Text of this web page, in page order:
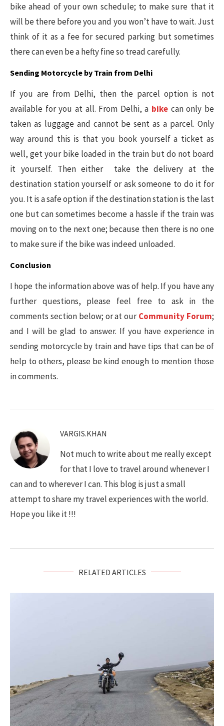
bike ahead of your own schedule; to make sure that it
will be there before you and you won’t have to wait. Just
think of it as a fee for secured parking but sometimes
there can even be a hefty fine so tread carefully.
Sending Motorcycle by Train from Delhi
If you are from Delhi, then the parcel option is not
available for you at all. From Delhi, a bike can only be
taken as luggage and cannot be sent as a parcel. Only
way around this is that you book yourself a ticket as
well, get your bike loaded in the train but do not board
it yourself. Then either take the delivery at the
destination station yourself or ask someone to do it for
you. It is a safe option if the destination station is the last
one but can sometimes become a hassle if the train was
moving on to the next one; because then there is no one
to make sure if the bike was indeed unloaded.
Conclusion
I hope the information above was of help. If you have any
further questions, please feel free to ask in the
comments section below; or at ourCommunity Forum;
and I will be glad to answer. If you have experience in
sending motorcycle by train and have tips that can be of
help to others, please be kind enough to mention those
in comments.
VARGIS.KHAN
Not much to write about me really except
for that I love to travel around whenever I
can and to wherever I can. This blog is just a small
attempt to share my travel experiences with the world.
Hope you like it !!!
RELATED ARTICLES